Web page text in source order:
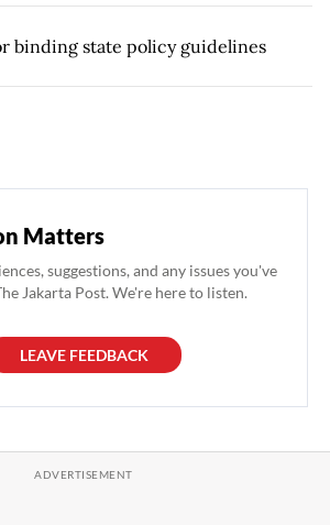
binding state policy guidelines
Matters
suggestions, and any issues you've
Jakarta Post. We're here to listen.
LEAVE FEEDBACK